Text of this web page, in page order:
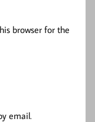
browser for the
email.